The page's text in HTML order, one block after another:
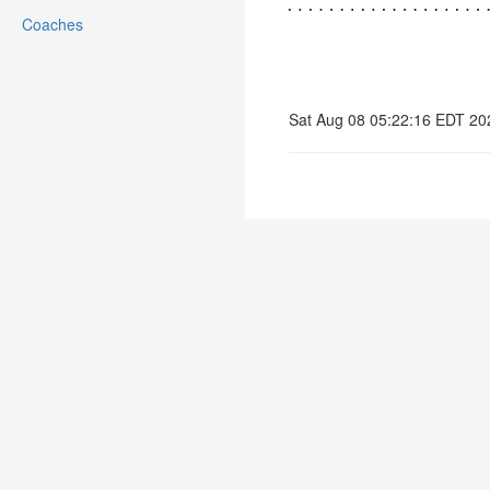
Coaches
Sat Aug 08 05:22:16 EDT